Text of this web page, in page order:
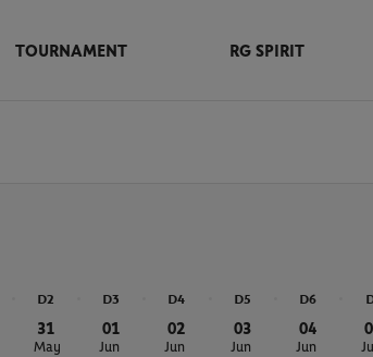
TOURNAMENT RG SPIRIT
D2
31
May
D3
01
Jun
D4
02
Jun
D5
03
Jun
D6
04
Jun